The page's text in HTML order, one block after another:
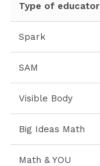
Type of educator
Spark
SAM
Visible Body
Big Ideas Math
Math & YOU